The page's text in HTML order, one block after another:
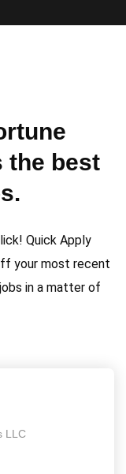
the best
Quick Apply
your most recent
in a matter of
LLC